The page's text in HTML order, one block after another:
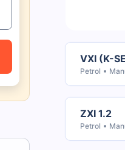
VXI (K-
Petrol
ZXI 1.2
Petrol